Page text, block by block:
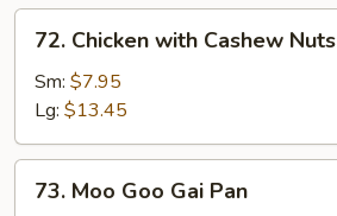
Chicken
with
Cashew
Nuts
72. Chicken with Cashew Nuts
Sm: $7.95
Lg: $13.45
Moo
73. Moo Goo Gai Pan